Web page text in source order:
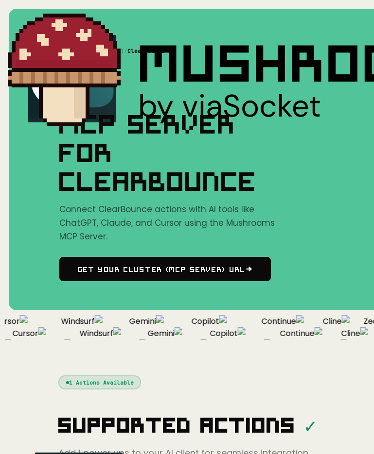
Home/ Mushrooms(MCP) /ClearBounce
MCP SERVER
FOR
CLEARBOUNCE
Connect ClearBounce actions with AI tools like
ChatGPT, Claude, and Cursor using the Mushrooms
MCP Server.
Get Your Cluster (MCP Server) URL
Windsurf Gemini Copilot Continue Cline Zed
Cursor
Windsurf Gemini Copilot Continue Cline
1Actions Available
Supported Actions ✓